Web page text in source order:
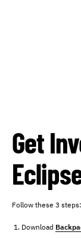
Get
Follow these 3 steps:
Download